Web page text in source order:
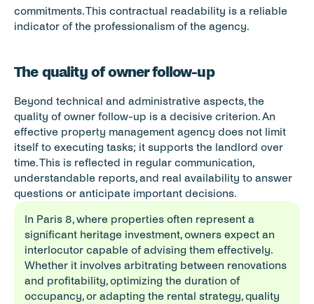
commitments. This contractual readability is a reliable
indicator of the professionalism of the agency.
The quality of owner follow-up
Beyond technical and administrative aspects, the
quality of owner follow-up is a decisive criterion. An
effective property management agency does not limit
itself to executing tasks; it supports the landlord over
time. This is reflected in regular communication,
understandable reports, and real availability to answer
questions or anticipate important decisions.
In Paris 8, where properties often represent a
significant heritage investment, owners expect an
interlocutor capable of advising them effectively.
Whether it involves arbitrating between renovations
and profitability, optimizing the duration of
occupancy, or adapting the rental strategy, quality